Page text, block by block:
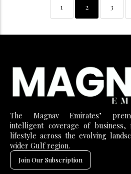
1 2 3
The Magnav Emirates’
intelligent coverage of business,
lifestyle across the evolving
wider Gulf region.
Join Our Subscription